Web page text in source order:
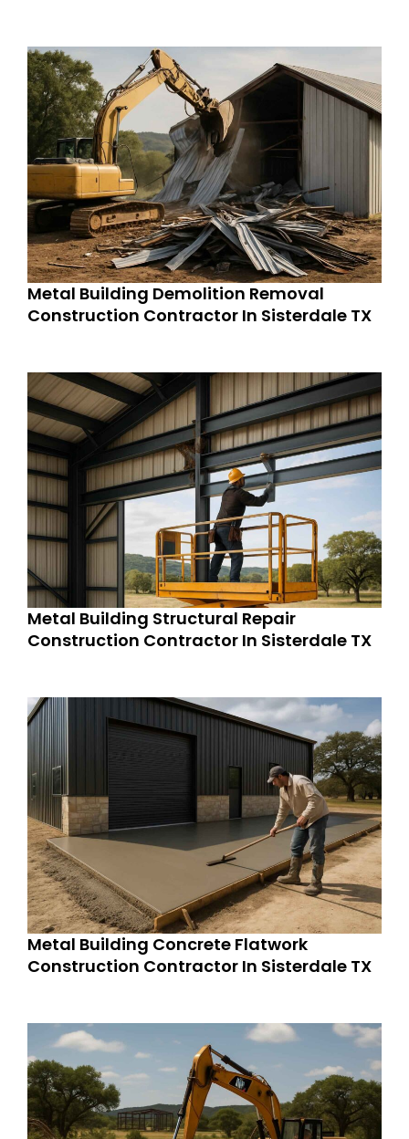
Metal Building Demolition Removal
Construction Contractor In Sisterdale TX
Metal Building Structural Repair
Construction Contractor In Sisterdale TX
Metal Building Concrete Flatwork
Construction Contractor In Sisterdale TX